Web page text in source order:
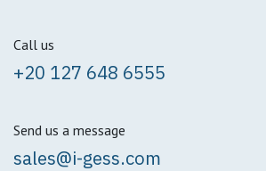
Call us
+20 127 648 6555
Send us a message
sales@i-gess.com